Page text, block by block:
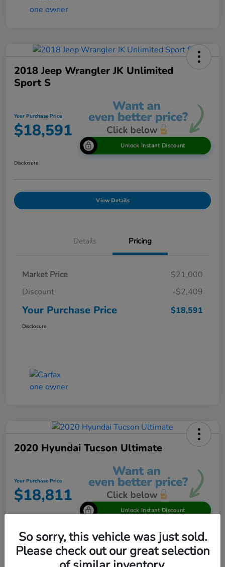
2018 Jeep Wrangler JK Unlimited
Sport S
Your Purchase Price
$18,591
Unlock Instant Discount
Disclosure
View Details
Details Pricing
Market Price
$21,000
Discount
-$2,409
Your Purchase Price $18,591
Disclosure
2020 Hyundai Tucson Ultimate
Your Purchase Price
$18,811
Unlock Instant Discount
View Details
So sorry, this vehicle was just sold.
Please check out our great selection